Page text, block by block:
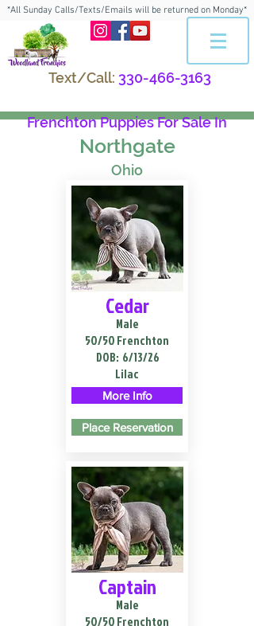
*All Sunday Calls/Texts/Emails will be returned on Monday*
Text/Call: 330-466-3163
Frenchton Puppies For Sale In
Northgate
Ohio
Cedar
Male
50/50 Frenchton
DOB: 6/13/26
Lilac
More Info
Place Reservation
Captain
Male
50/50 Frenchton